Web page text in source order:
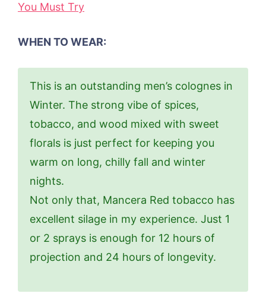
You Must Try
WHEN TO WEAR:
This is an outstanding men’s colognes in
Winter. The strong vibe of spices,
tobacco, and wood mixed with sweet
florals is just perfect for keeping you
warm on long, chilly fall and winter
nights.
Not only that, Mancera Red tobacco has
excellent silage in my experience. Just 1
or 2 sprays is enough for 12 hours of
projection and 24 hours of longevity.